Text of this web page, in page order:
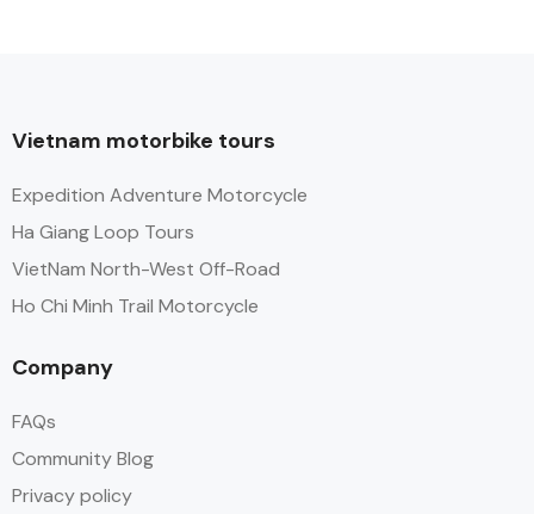
Vietnam motorbike tours
Expedition Adventure Motorcycle
Ha Giang Loop Tours
VietNam North-West Off-Road
Ho Chi Minh Trail Motorcycle
Company
FAQs
Community Blog
Privacy policy